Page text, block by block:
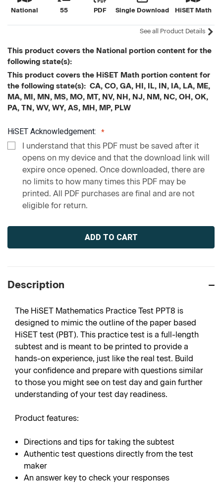
National 55 PDF Single Download HiSET Math
See all Product Details
This product covers the National portion content for the
following state(s):
This product covers the HiSET Math portion content for
the following state(s): CA, CO, GA, HI, IL, IN, IA, LA, ME,
MA, MI, MN, MS, MO, MT, NV, NH, NJ, NM, NC, OH, OK,
PA, TN, WV, WY, AS, MH, MP, PLW
HiSET Acknowledgement:
I understand that this PDF must be saved after it
opens on my device and that the download link will
expire once opened. Once downloaded, there are
no limits to how many times this PDF may be
printed. All PDF purchases are final and are not
eligible for return.
Current
Description
The HiSET Mathematics Practice Test PPT8 is
designed to mimic the outline of the paper based
HiSET test (PBT). This practice test is a full-length
subtest and is meant to be printed to provide a
hands-on experience, just like the real test. Build
your confidence and prepare with questions similar
to those you might see on test day and gain further
understanding of your test day readiness.
Product features:
Directions and tips for taking the subtest
Authentic test questions directly from the test
maker
An answer key to check your responses